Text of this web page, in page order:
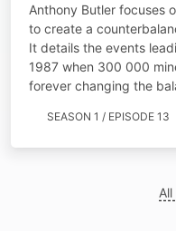
Anthony Butler focuses
to create a
It details the events
1987 when 300 000
forever changing the
SEASON 1 / EPISODE 13